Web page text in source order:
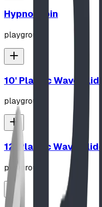
Hypno-Spin
playground
10' Plastic Wave Slide
playground
12' Plastic Wave Slide
playground